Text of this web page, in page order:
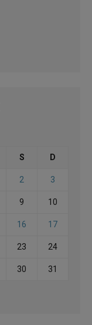
S D
2 3
9 10
16 17
23 24
30 31